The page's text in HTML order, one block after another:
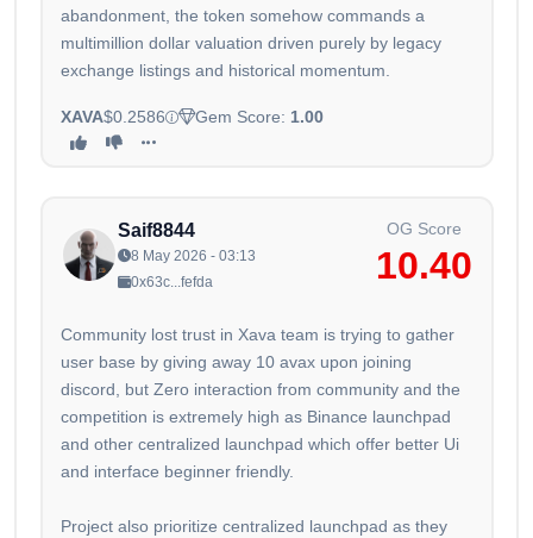
abandonment, the token somehow commands a
multimillion dollar valuation driven purely by legacy
exchange listings and historical momentum.
XAVA$0.2586 Gem Score: 1.00
Saif8844
8 May 2026 - 03:13
0x63c...fefda
OG Score
10.40
Community lost trust in Xava team is trying to gather
user base by giving away 10 avax upon joining
discord, but Zero interaction from community and the
competition is extremely high as Binance launchpad
and other centralized launchpad which offer better Ui
and interface beginner friendly.
Project also prioritize centralized launchpad as they